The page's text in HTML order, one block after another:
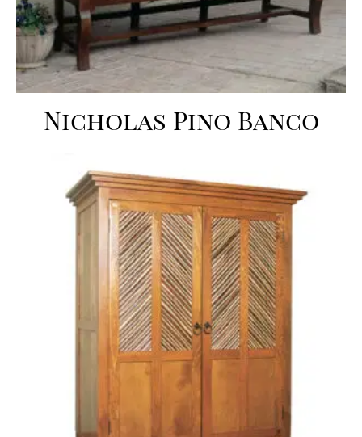
Nicholas Pino Banco